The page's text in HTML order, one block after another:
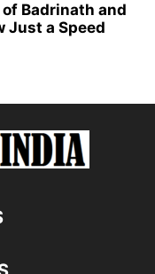
Badrinath and
Just a Speed